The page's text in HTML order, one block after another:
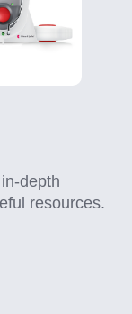
depth
resources.